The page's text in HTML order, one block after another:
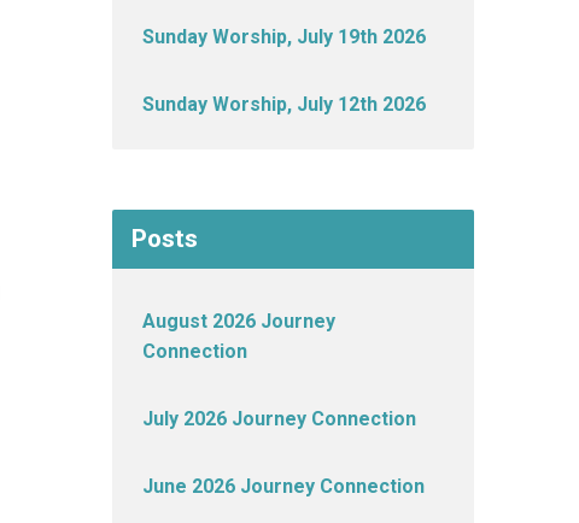
Sunday Worship, July 19th 2026
Sunday Worship, July 12th 2026
Posts
August 2026 Journey
Connection
July 2026 Journey Connection
June 2026 Journey Connection